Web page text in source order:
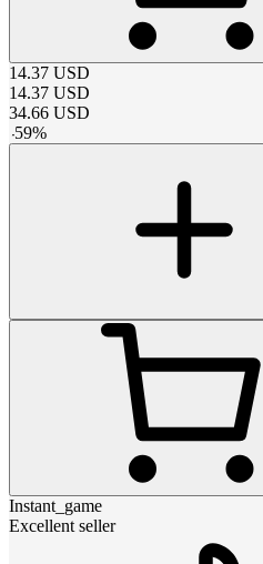
14.37 USD
14.37 USD
34.66 USD
-59%
Instant_game
Excellent seller